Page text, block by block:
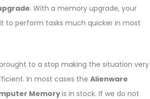
. With a memory upgrade, your
to perform tasks much quicker in most
to a stop making the situation very
In most cases the Alienware
Memoryis in stock. If we do not